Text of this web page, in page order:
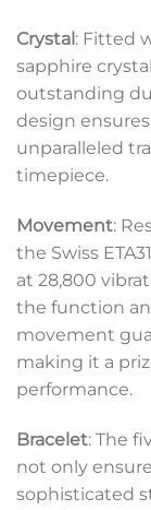
Crystal : Fitted
sapphire
outstanding
design
unparalleled
timepiece.
Movement:
the Swiss
at 28,800
the function
movement
making it a
performance.
Bracelet: The
not only
sophisticated